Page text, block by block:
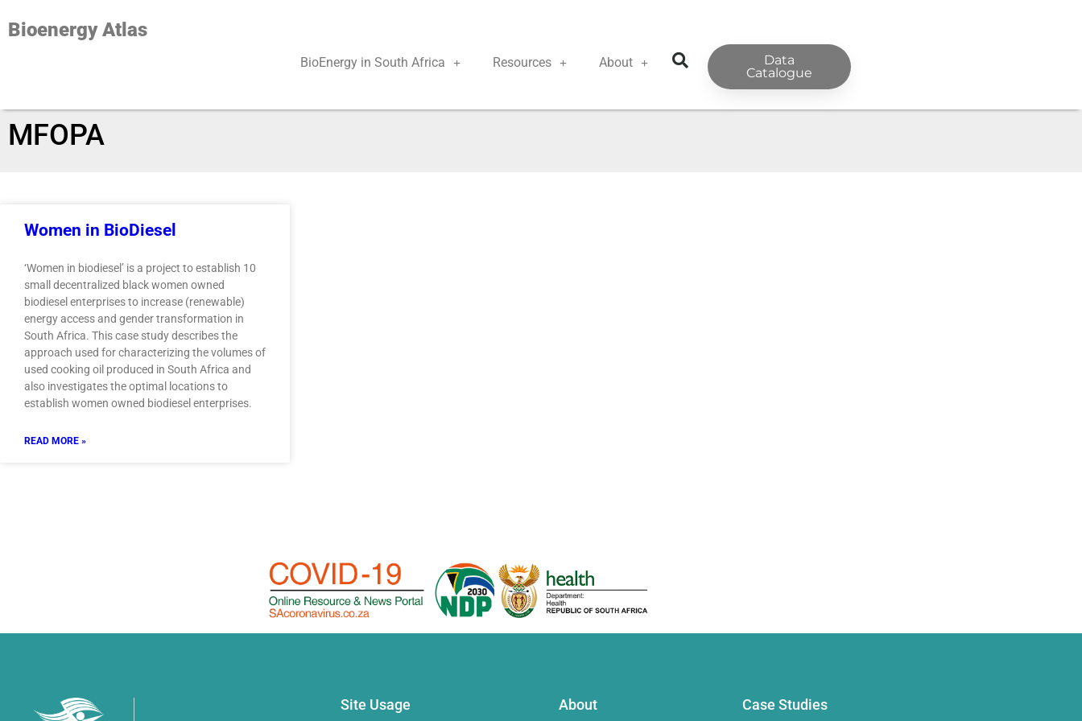
Bioenergy Atlas
BioEnergy in South Africa Resources About
Data
Catalogue
MFOPA
Women in BioDiesel
‘Women in biodiesel’ is a project to establish 10
small decentralized black women owned
biodiesel enterprises to increase (renewable)
energy access and gender transformation in
South Africa. This case study describes the
approach used for characterizing the volumes of
used cooking oil produced in South Africa and
also investigates the optimal locations to
establish women owned biodiesel enterprises.
READ MORE »
Site Usage About Case Studies